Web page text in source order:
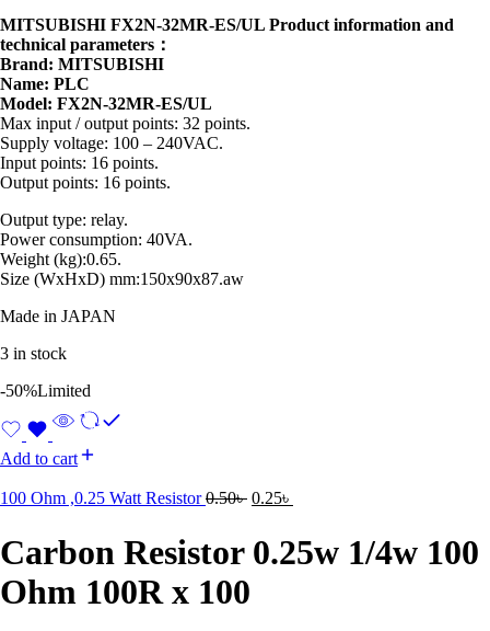
MITSUBISHI FX2N-32MR-ES/UL Product information and
technical parameters：
Brand: MITSUBISHI
Name: PLC
Model: FX2N-32MR-ES/UL
Max input / output points: 32 points.
Supply voltage: 100 – 240VAC.
Input points: 16 points.
Output points: 16 points.
Output type: relay.
Power consumption: 40VA.
Weight (kg):0.65.
Size (WxHxD) mm:150x90x87.aw
Made in JAPAN
3 in stock
-50%Limited
Add to cart
100 Ohm ,0.25 Watt Resistor0.50৳ 0.25৳
Carbon Resistor 0.25w 1/4w 100
Ohm 100R x 100